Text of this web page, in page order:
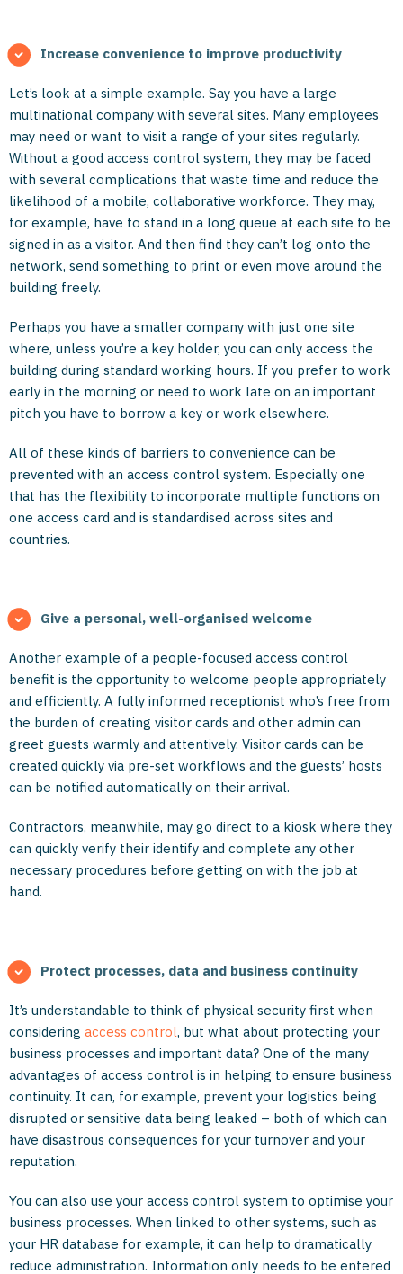
Increase convenience to improve productivity
Let’s look at a simple example. Say you have a large
multinational company with several sites. Many employees
may need or want to visit a range of your sites regularly.
Without a good access control system, they may be faced
with several complications that waste time and reduce the
likelihood of a mobile, collaborative workforce. They may,
for example, have to stand in a long queue at each site to be
signed in as a visitor. And then find they can’t log onto the
network, send something to print or even move around the
building freely.
Perhaps you have a smaller company with just one site
where, unless you’re a key holder, you can only access the
building during standard working hours. If you prefer to work
early in the morning or need to work late on an important
pitch you have to borrow a key or work elsewhere.
All of these kinds of barriers to convenience can be
prevented with an access control system. Especially one
that has the flexibility to incorporate multiple functions on
one access card and is standardised across sites and
countries.
Give a personal, well-organised welcome
Another example of a people-focused access control
benefit is the opportunity to welcome people appropriately
and efficiently. A fully informed receptionist who’s free from
the burden of creating visitor cards and other admin can
greet guests warmly and attentively. Visitor cards can be
created quickly via pre-set workflows and the guests’ hosts
can be notified automatically on their arrival.
Contractors, meanwhile, may go direct to a kiosk where they
can quickly verify their identify and complete any other
necessary procedures before getting on with the job at
hand.
Protect processes, data and business continuity
It’s understandable to think of physical security first when
considering access control, but what about protecting your
business processes and important data? One of the many
advantages of access control is in helping to ensure business
continuity. It can, for example, prevent your logistics being
disrupted or sensitive data being leaked – both of which can
have disastrous consequences for your turnover and your
reputation.
You can also use your access control system to optimise your
business processes. When linked to other systems, such as
your HR database for example, it can help to dramatically
reduce administration. Information only needs to be entered